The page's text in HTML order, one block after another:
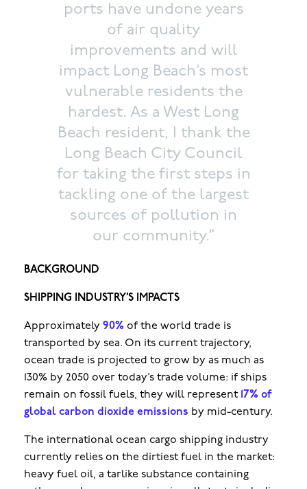
ports have undone years
of air quality
improvements and will
impact Long Beach’s most
vulnerable residents the
hardest. As a West Long
Beach resident, I thank the
Long Beach City Council
for taking the first steps in
tackling one of the largest
sources of pollution in
our community.”
BACKGROUND
SHIPPING INDUSTRY’S IMPACTS
Approximately 90% of the world trade is
transported by sea. On its current trajectory,
ocean trade is projected to grow by as much as
130% by 2050 over today’s trade volume: if ships
remain on fossil fuels, they will represent 17% of
global carbon dioxide emissions by mid-century.
The international ocean cargo shipping industry
currently relies on the dirtiest fuel in the market:
heavy fuel oil, a tarlike substance containing